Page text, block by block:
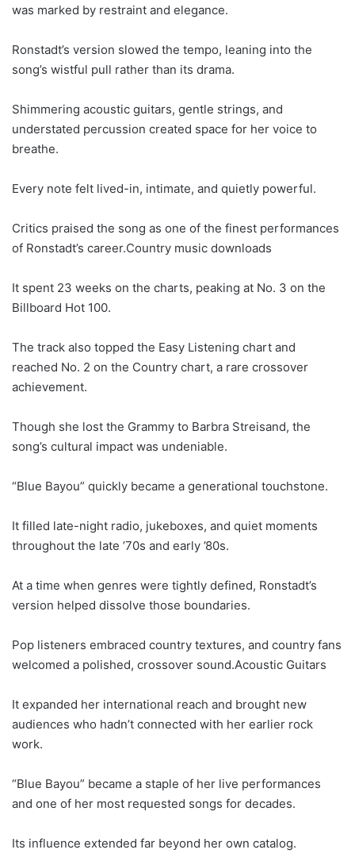
was marked by restraint and elegance.
Ronstadt’s version slowed the tempo, leaning into the
song’s wistful pull rather than its drama.
Shimmering acoustic guitars, gentle strings, and
understated percussion created space for her voice to
breathe.
Every note felt lived-in, intimate, and quietly powerful.
Critics praised the song as one of the finest performances
of Ronstadt’s career.Country music downloads
It spent 23 weeks on the charts, peaking at No. 3 on the
Billboard Hot 100.
The track also topped the Easy Listening chart and
reached No. 2 on the Country chart, a rare crossover
achievement.
Though she lost the Grammy to Barbra Streisand, the
song’s cultural impact was undeniable.
“Blue Bayou” quickly became a generational touchstone.
It filled late-night radio, jukeboxes, and quiet moments
throughout the late ’70s and early ’80s.
At a time when genres were tightly defined, Ronstadt’s
version helped dissolve those boundaries.
Pop listeners embraced country textures, and country fans
welcomed a polished, crossover sound.Acoustic Guitars
It expanded her international reach and brought new
audiences who hadn’t connected with her earlier rock
work.
“Blue Bayou” became a staple of her live performances
and one of her most requested songs for decades.
Its influence extended far beyond her own catalog.